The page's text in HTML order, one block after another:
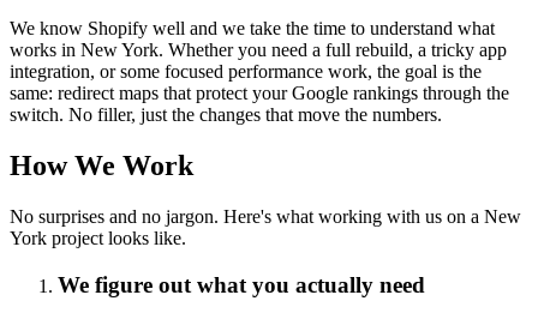
We know Shopify well and we take the time to understand what
works in New York. Whether you need a full rebuild, a tricky app
integration, or some focused performance work, the goal is the
same: redirect maps that protect your Google rankings through the
switch. No filler, just the changes that move the numbers.
How We Work
No surprises and no jargon. Here's what working with us on a New
York project looks like.
We figure out what you actually need